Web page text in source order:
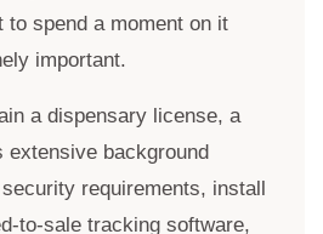
to spend a moment on it
important.
a dispensary license, a
extensive background
requirements, install
to-sale tracking software,